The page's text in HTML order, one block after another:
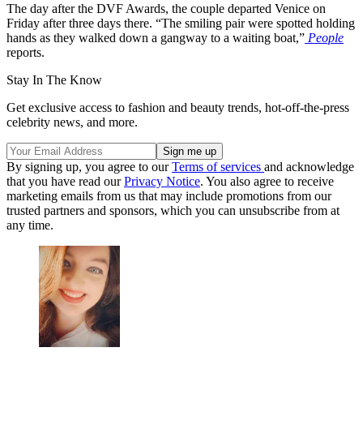
The day after the DVF Awards, the couple departed Venice on
Friday after three days there. “The smiling pair were spotted holding
hands as they walked down a gangway to a waiting boat,” People
reports.
Stay In The Know
Get exclusive access to fashion and beauty trends, hot-off-the-press
celebrity news, and more.
By signing up, you agree to ourTerms of services and acknowledge
that you have read ourPrivacy Notice. You also agree to receive
marketing emails from us that may include promotions from our
trusted partners and sponsors, which you can unsubscribe from at
any time.